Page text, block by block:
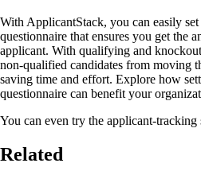
With ApplicantStack, you can easily set
questionnaire that ensures you get the
applicant. With qualifying and
non-qualified candidates from moving
saving time and effort. Explore how
questionnaire can benefit your
You can even try the applicant-tracking
Related